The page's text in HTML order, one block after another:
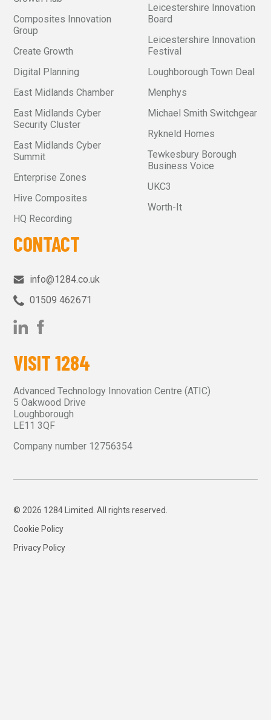
Composites Innovation
Group
Create Growth
Digital Planning
East Midlands Chamber
East Midlands Cyber
Security Cluster
East Midlands Cyber
Summit
Enterprise Zones
Hive Composites
HQ Recording
Leicestershire Innovation
Board
Leicestershire Innovation
Festival
Loughborough Town Deal
Menphys
Michael Smith Switchgear
Rykneld Homes
Tewkesbury Borough
Business Voice
UKC3
Worth-It
CONTACT
info@1284.co.uk
01509 462671‬
VISIT 1284
Advanced Technology Innovation Centre (ATIC)
5 Oakwood Drive
Loughborough
LE11 3QF
Company number 12756354
© 2026 1284 Limited. All rights reserved.
Cookie Policy
Privacy Policy